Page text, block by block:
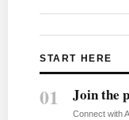
START HERE
01 Join the
Connect with